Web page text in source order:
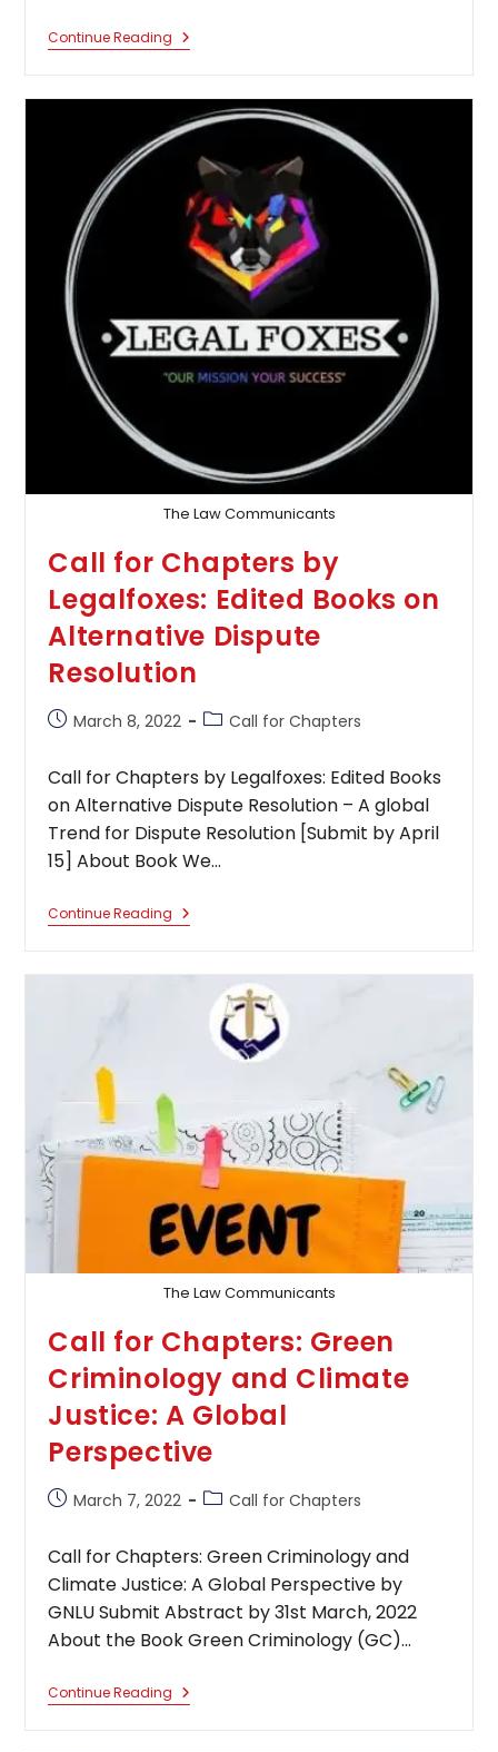
Continue Reading Manuscripts
For
Sports
Law
The Law Communicants
Call for Chapters by
Legalfoxes: Edited Books on
Alternative Dispute
Resolution
PostMarch 8, 2022
PostCall for Chapters
Call for Chapters by Legalfoxes: Edited Books
on Alternative Dispute Resolution – A global
Trend for Dispute Resolution [Submit by April
15] About Book We…
Continue Reading Call
For
Legalfoxes:
Edited
Alternative
Resolution
The Law Communicants
Call for Chapters: Green
Criminology and Climate
Justice: A Global
Perspective
PostMarch 7, 2022
PostCall for Chapters
Call for Chapters: Green Criminology and
Climate Justice: A Global Perspective by
GNLU Submit Abstract by 31st March, 2022
About the Book Green Criminology (GC)…
Continue Reading Call
For